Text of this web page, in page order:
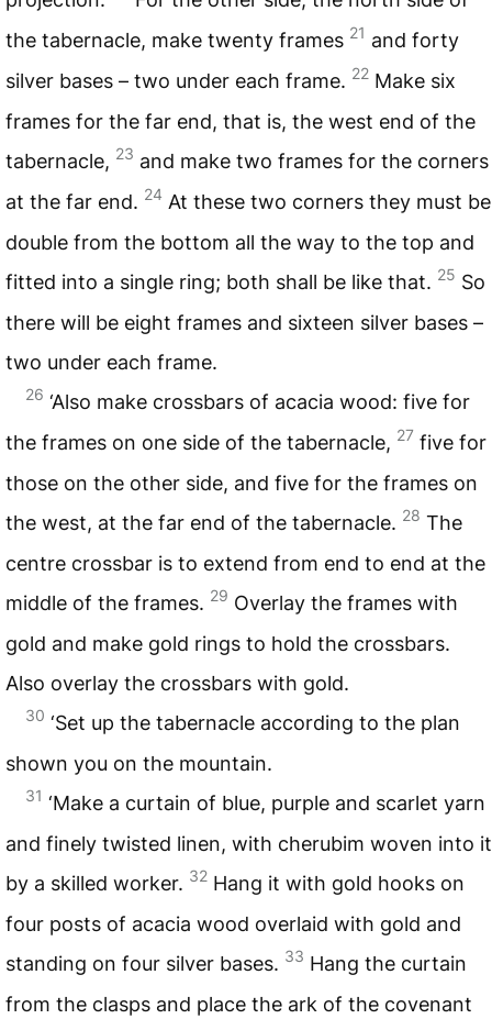
the tabernacle, make twenty frames 21 and forty
silver bases – two under each frame. 22 Make six
frames for the far end, that is, the west end of the
tabernacle, 23 and make two frames for the corners
at the far end. 24 At these two corners they must be
double from the bottom all the way to the top and
fitted into a single ring; both shall be like that. 25 So
there will be eight frames and sixteen silver bases –
two under each frame.
26 ‘Also make crossbars of acacia wood: five for
the frames on one side of the tabernacle, 27 five for
those on the other side, and five for the frames on
the west, at the far end of the tabernacle. 28 The
centre crossbar is to extend from end to end at the
middle of the frames. 29 Overlay the frames with
gold and make gold rings to hold the crossbars.
Also overlay the crossbars with gold.
30 ‘Set up the tabernacle according to the plan
shown you on the mountain.
31 ‘Make a curtain of blue, purple and scarlet yarn
and finely twisted linen, with cherubim woven into it
by a skilled worker. 32 Hang it with gold hooks on
four posts of acacia wood overlaid with gold and
standing on four silver bases. 33 Hang the curtain
from the clasps and place the ark of the covenant